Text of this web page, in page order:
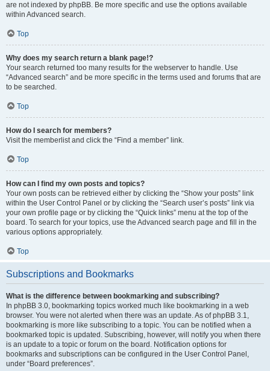
are not indexed by phpBB. Be more specific and use the options available
within Advanced search.
Top
Why does my search return a blank page!?
Your search returned too many results for the webserver to handle. Use
“Advanced search” and be more specific in the terms used and forums that are
to be searched.
Top
How do I search for members?
Visit the memberlist and click the “Find a member” link.
Top
How can I find my own posts and topics?
Your own posts can be retrieved either by clicking the “Show your posts” link
within the User Control Panel or by clicking the “Search user’s posts” link via
your own profile page or by clicking the “Quick links” menu at the top of the
board. To search for your topics, use the Advanced search page and fill in the
various options appropriately.
Top
Subscriptions and Bookmarks
What is the difference between bookmarking and subscribing?
In phpBB 3.0, bookmarking topics worked much like bookmarking in a web
browser. You were not alerted when there was an update. As of phpBB 3.1,
bookmarking is more like subscribing to a topic. You can be notified when a
bookmarked topic is updated. Subscribing, however, will notify you when there
is an update to a topic or forum on the board. Notification options for
bookmarks and subscriptions can be configured in the User Control Panel,
under “Board preferences”.